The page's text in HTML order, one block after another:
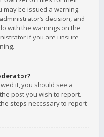
may be issued a warning.
decision, and
with the warnings on the
if you are unsure
it, you should see a
post you wish to report.
steps necessary to report